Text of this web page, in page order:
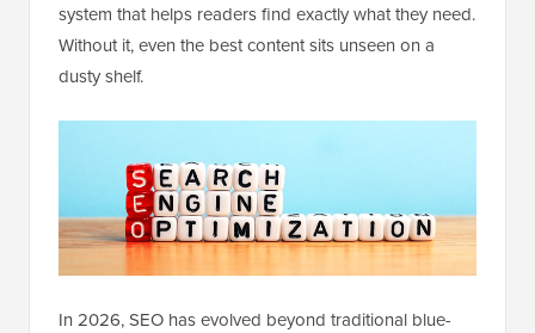
system that helps readers find exactly what they need.
Without it, even the best content sits unseen on a
dusty shelf.
In 2026, SEO has evolved beyond traditional blue-